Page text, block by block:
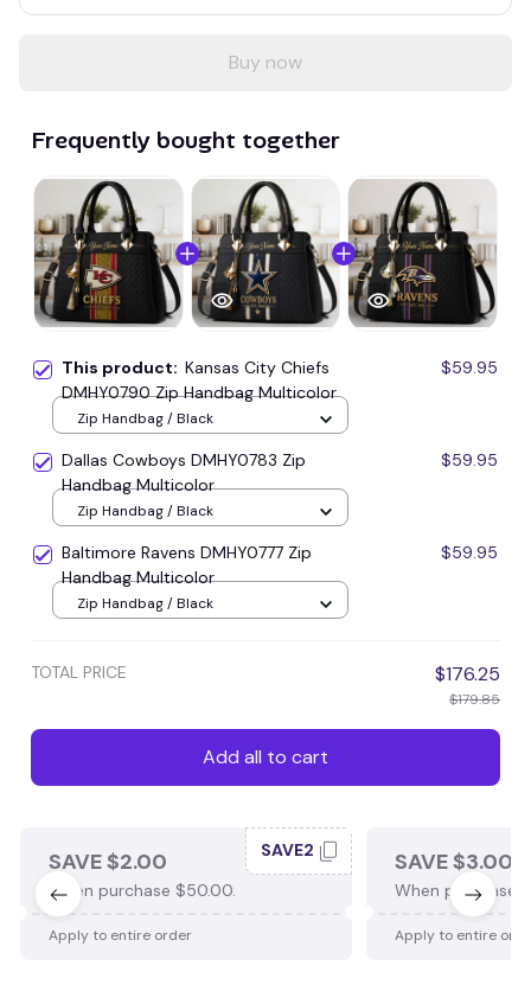
Buy now
Frequently bought together
This product: Kansas City Chiefs
DMHY0790 Zip Handbag Multicolor
$59.95
Zip Handbag / Black
Dallas Cowboys DMHY0783 Zip
Handbag Multicolor
$59.95
Zip Handbag / Black
Baltimore Ravens DMHY0777 Zip
Handbag Multicolor
$59.95
Zip Handbag / Black
TOTAL PRICE $176.25
$179.85
Add all to cart
SAVE $2.00
When purchase $50.00.
SAVE2
Apply to entire order
SAVE $3.00
When purchase
Apply to entire